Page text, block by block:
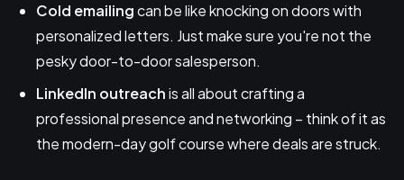
Cold emailingcan be like knocking on doors with
personalized letters. Just make sure you're not the
pesky door-to-door salesperson.
LinkedIn outreachis all about crafting a
professional presence and networking – think of it as
the modern-day golf course where deals are struck.